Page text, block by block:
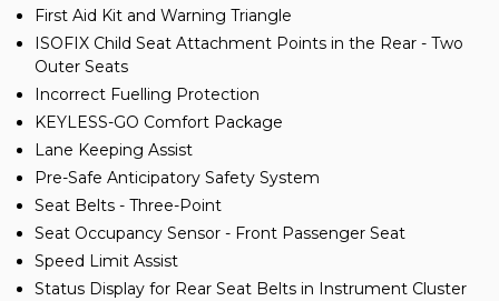
First Aid Kit and Warning Triangle
ISOFIX Child Seat Attachment Points in the Rear - Two
Outer Seats
Incorrect Fuelling Protection
KEYLESS-GO Comfort Package
Lane Keeping Assist
Pre-Safe Anticipatory Safety System
Seat Belts - Three-Point
Seat Occupancy Sensor - Front Passenger Seat
Speed Limit Assist
Status Display for Rear Seat Belts in Instrument Cluster